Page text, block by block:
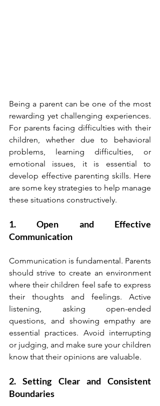
Being a parent can be one of the most
rewarding yet challenging experiences.
For parents facing difficulties with their
children, whether due to behavioral
problems, learning difficulties, or
emotional issues, it is essential to
develop effective parenting skills. Here
are some key strategies to help manage
these situations constructively.
1. Open and Effective
Communication
Communication is fundamental. Parents
should strive to create an environment
where their children feel safe to express
their thoughts and feelings. Active
listening, asking open-ended
questions, and showing empathy are
essential practices. Avoid interrupting
or judging, and make sure your children
know that their opinions are valuable.
2. Setting Clear and Consistent
Boundaries